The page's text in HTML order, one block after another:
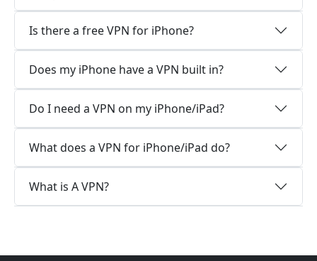
Is there a free VPN for iPhone?
Does my iPhone have a VPN built in?
Do I need a VPN on my iPhone/iPad?
What does a VPN for iPhone/iPad do?
What is A VPN?